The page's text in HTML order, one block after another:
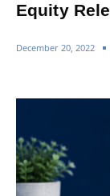
Equity
December 20, 2022